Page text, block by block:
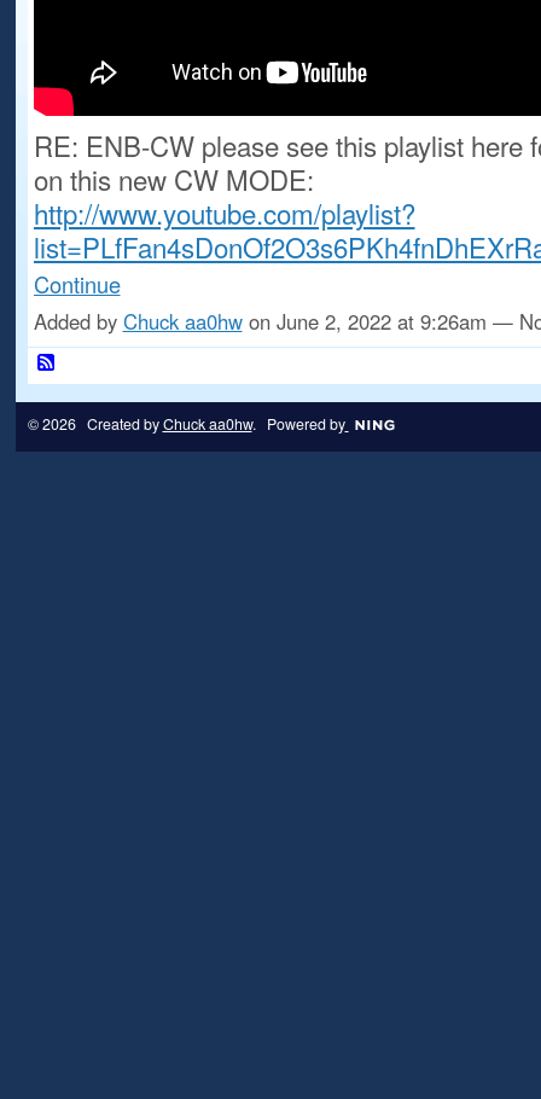
RE: ENB-CW please see this playlist here
on this new CW MODE:
http://www.youtube.com/playlist?
Continue
Added by Chuck aa0hwon June 2, 2022 at 9:26am —
© 2026 Created byChuck aa0hw. Powered by